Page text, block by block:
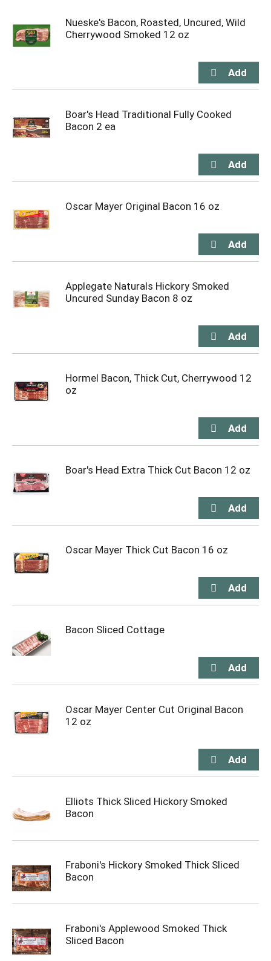
Nueske's Bacon, Roasted, Uncured, Wild
Cherrywood Smoked 12 oz
Boar's Head Traditional Fully Cooked
Bacon 2 ea
Oscar Mayer Original Bacon 16 oz
Applegate Naturals Hickory Smoked
Uncured Sunday Bacon 8 oz
Hormel Bacon, Thick Cut, Cherrywood 12
oz
Boar's Head Extra Thick Cut Bacon 12 oz
Oscar Mayer Thick Cut Bacon 16 oz
Bacon Sliced Cottage
Oscar Mayer Center Cut Original Bacon
12 oz
Elliots Thick Sliced Hickory Smoked
Bacon
Fraboni's Hickory Smoked Thick Sliced
Bacon
Fraboni's Applewood Smoked Thick
Sliced Bacon